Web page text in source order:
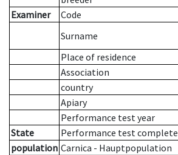
Examiner
Code
Surname
Place of residence
Association
country
Apiary
Performance test year
State
Performance test complete
population Carnica - Hauptpopulation